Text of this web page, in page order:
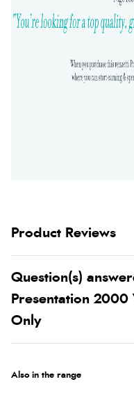
Product Reviews
Question(s)
Presentation 2000
Only
Also in the range